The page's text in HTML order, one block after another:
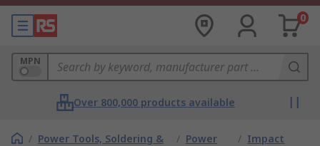
0
MPN
Over 800,000 products available
/ Power Tools, Soldering &
/ Power
/ Impact